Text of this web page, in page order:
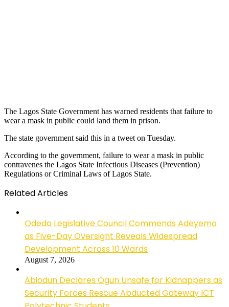
The Lagos State Government has warned residents that failure to
wear a mask in public could land them in prison.
The state government said this in a tweet on Tuesday.
According to the government, failure to wear a mask in public
contravenes the Lagos State Infectious Diseases (Prevention)
Regulations or Criminal Laws of Lagos State.
Related Articles
Odeda Legislative Council Commends Adeyemo
as Five-Day Oversight Reveals Widespread
Development Across 10 Wards
August 7, 2026
Abiodun Declares Ogun Unsafe for Kidnappers as
Security Forces Rescue Abducted Gateway ICT